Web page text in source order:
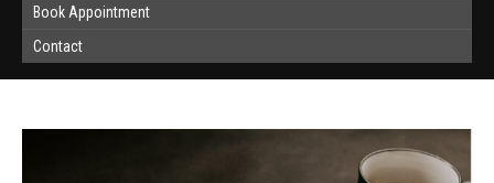
Book Appointment
Contact